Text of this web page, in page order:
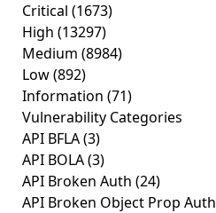
Critical (1673)
High (13297)
Medium (8984)
Low(892)
Information (71)
Vulnerability Categories
API BFLA(3)
API BOLA(3)
API Broken Auth (24)
API Broken Object Prop Auth